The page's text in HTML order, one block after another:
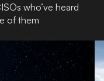
who’ve heard
of them